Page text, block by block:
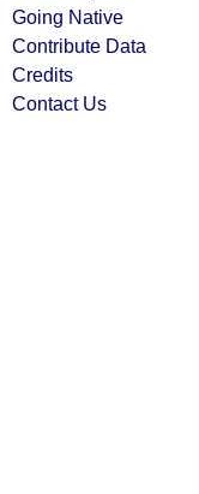
Going Native
Contribute Data
Credits
Contact Us